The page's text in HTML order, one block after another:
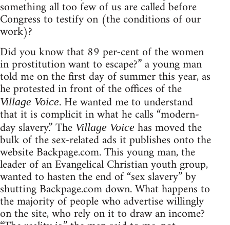
something all too few of us are called before
Congress to testify on (the conditions of our
work)?
Did you know that 89 per-cent of the women
in prostitution want to escape?” a young man
told me on the first day of summer this year, as
he protested in front of the offices of the
Village Voice. He wanted me to understand
that it is complicit in what he calls “modern-
day slavery.” The Village Voice has moved the
bulk of the sex-related ads it publishes onto the
website Backpage.com. This young man, the
leader of an Evangelical Christian youth group,
wanted to hasten the end of “sex slavery” by
shutting Backpage.com down. What happens to
the majority of people who advertise willingly
on the site, who rely on it to draw an income?